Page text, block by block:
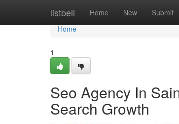
listbell Home New Submit
Home
Home
1
Seo Agency In
Search Growth